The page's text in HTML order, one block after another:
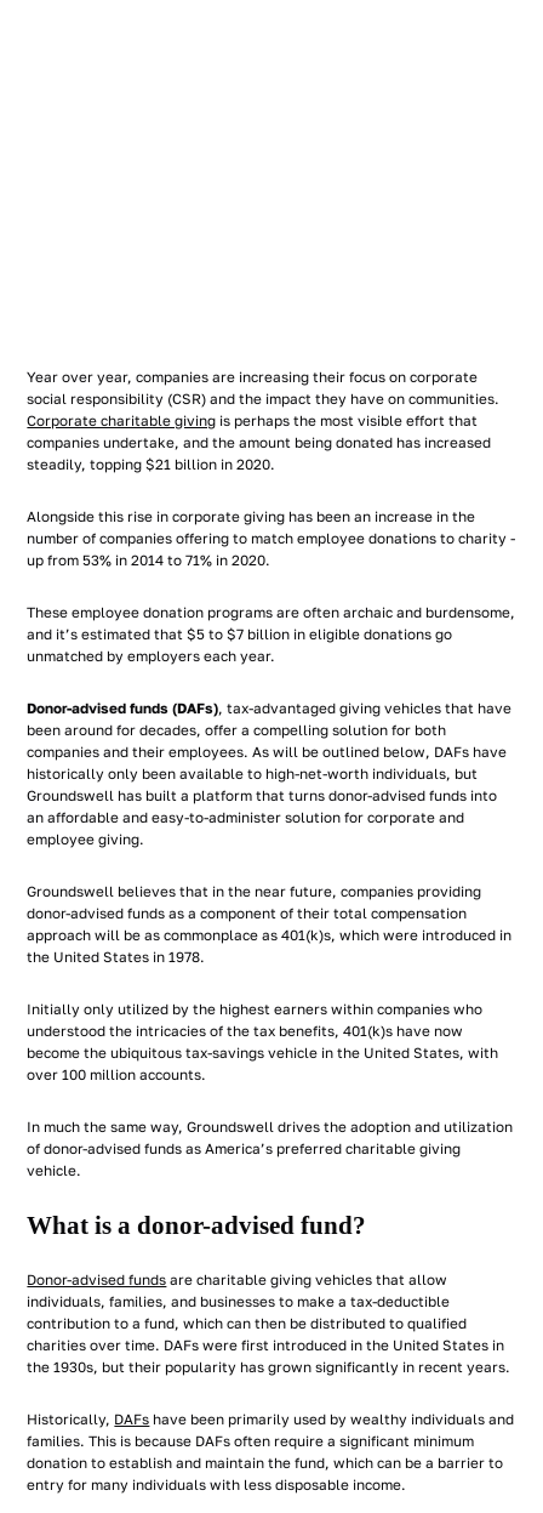
Year over year, companies are increasing their focus on corporate
social responsibility (CSR) and the impact they have on communities.
Corporate charitable giving is perhaps the most visible effort that
companies undertake, and the amount being donated has increased
steadily, topping $21 billion in 2020.
Alongside this rise in corporate giving has been an increase in the
number of companies offering to match employee donations to charity -
up from 53% in 2014 to 71% in 2020.
These employee donation programs are often archaic and burdensome,
and it’s estimated that $5 to $7 billion in eligible donations go
unmatched by employers each year.
Donor-advised funds (DAFs), tax-advantaged giving vehicles that have
been around for decades, offer a compelling solution for both
companies and their employees. As will be outlined below, DAFs have
historically only been available to high-net-worth individuals, but
Groundswell has built a platform that turns donor-advised funds into
an affordable and easy-to-administer solution for corporate and
employee giving.
Groundswell believes that in the near future, companies providing
donor-advised funds as a component of their total compensation
approach will be as commonplace as 401(k)s, which were introduced in
the United States in 1978.
Initially only utilized by the highest earners within companies who
understood the intricacies of the tax benefits, 401(k)s have now
become the ubiquitous tax-savings vehicle in the United States, with
over 100 million accounts.
In much the same way, Groundswell drives the adoption and utilization
of donor-advised funds as America’s preferred charitable giving
vehicle.
What is a donor-advised fund?
Donor-advised funds are charitable giving vehicles that allow
individuals, families, and businesses to make a tax-deductible
contribution to a fund, which can then be distributed to qualified
charities over time. DAFs were first introduced in the United States in
the 1930s, but their popularity has grown significantly in recent years.
Historically, DAFs have been primarily used by wealthy individuals and
families. This is because DAFs often require a significant minimum
donation to establish and maintain the fund, which can be a barrier to
entry for many individuals with less disposable income.